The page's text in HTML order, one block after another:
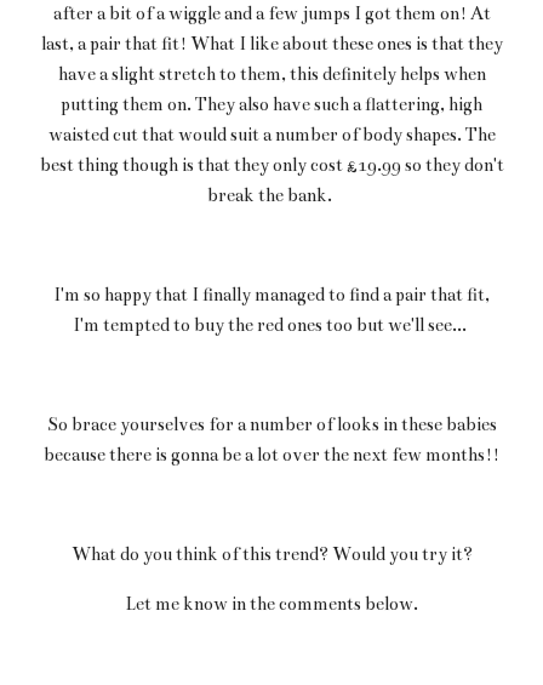
after a bit of a wiggle and a few jumps I got them on! At
last, a pair that fit! What I like about these ones is that they
have a slight stretch to them, this definitely helps when
putting them on. They also have such a flattering, high
waisted cut that would suit a number of body shapes. The
best thing though is that they only cost £19.99 so they don't
break the bank.
I'm so happy that I finally managed to find a pair that fit,
I'm tempted to buy the red ones too but we'll see...
So brace yourselves for a number of looks in these babies
because there is gonna be a lot over the next few months!!
What do you think of this trend? Would you try it?
Let me know in the comments below.